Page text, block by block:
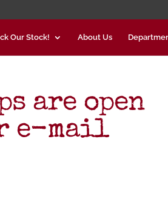
Our Stock! About Us
are open
e-mail